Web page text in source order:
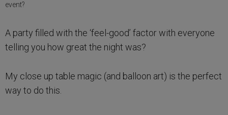
event?
A party filled with the ‘feel-good’ factor with everyone
telling you how great the night was?
My close up table magic (and balloon art) is the perfect
way to do this.